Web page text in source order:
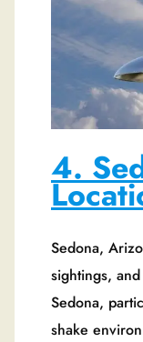
4.
Sedona,
sightings,
Sedona,
shake